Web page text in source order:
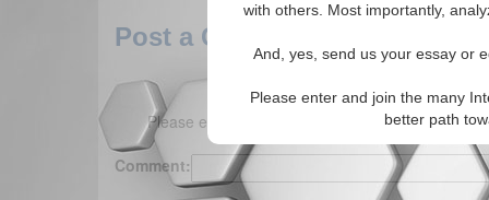
with others. Most importantly,
And, yes, send us your essay or
Please enter and join the many
better path
Post a Comment
Please enter your comment below. (150
Comment: